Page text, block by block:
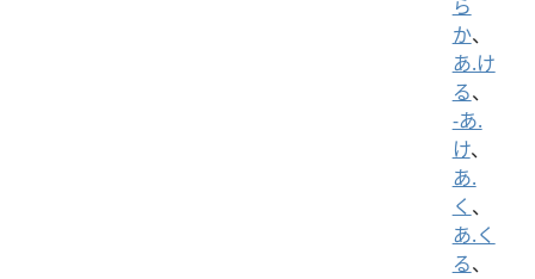
ら
か、
あ.け
る、
-あ.
け、
あ.
く 、
あ.く
る、